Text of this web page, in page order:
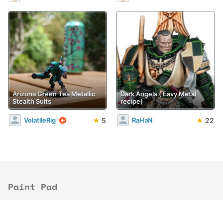
Arizona Green Tea Metallic
Stealth Suits
VolatileRig ★ 5
Dark Angels ('Eavy Metal
recipe)
RaHaN ★ 22
Paint Pad